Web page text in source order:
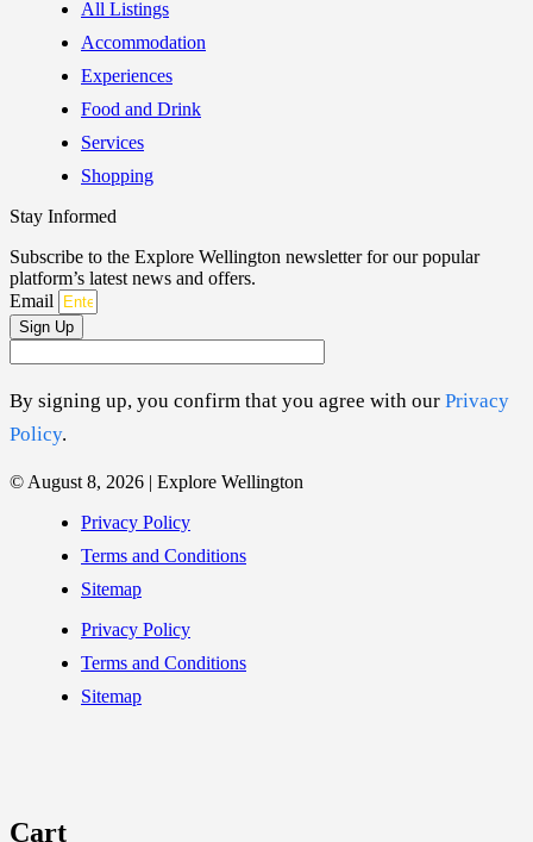
All Listings
Accommodation
Experiences
Food and Drink
Services
Shopping
Stay Informed
Subscribe to the Explore Wellington newsletter for our popular
platform’s latest news and offers.
Email
Sign Up
By signing up, you confirm that you agree with our Privacy
Policy.
© August 8, 2026 | Explore Wellington
Privacy Policy
Terms and Conditions
Sitemap
Privacy Policy
Terms and Conditions
Sitemap
Cart